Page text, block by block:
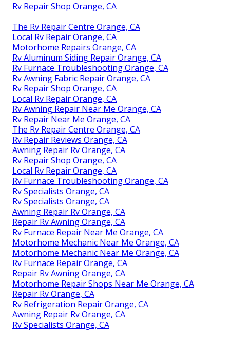
Rv Repair Shop Orange, CA
The Rv Repair Centre Orange, CA
Local Rv Repair Orange, CA
Motorhome Repairs Orange, CA
Rv Aluminum Siding Repair Orange, CA
Rv Furnace Troubleshooting Orange, CA
Rv Awning Fabric Repair Orange, CA
Rv Repair Shop Orange, CA
Local Rv Repair Orange, CA
Rv Awning Repair Near Me Orange, CA
Rv Repair Near Me Orange, CA
The Rv Repair Centre Orange, CA
Rv Repair Reviews Orange, CA
Awning Repair Rv Orange, CA
Rv Repair Shop Orange, CA
Local Rv Repair Orange, CA
Rv Furnace Troubleshooting Orange, CA
Rv Specialists Orange, CA
Rv Specialists Orange, CA
Awning Repair Rv Orange, CA
Repair Rv Awning Orange, CA
Rv Furnace Repair Near Me Orange, CA
Motorhome Mechanic Near Me Orange, CA
Motorhome Mechanic Near Me Orange, CA
Rv Furnace Repair Orange, CA
Repair Rv Awning Orange, CA
Motorhome Repair Shops Near Me Orange, CA
Repair Rv Orange, CA
Rv Refrigeration Repair Orange, CA
Awning Repair Rv Orange, CA
Rv Specialists Orange, CA